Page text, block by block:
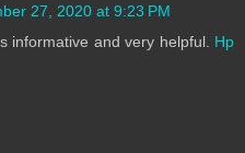
27, 2020 at 9:23 PM
informative and very helpful. Hp